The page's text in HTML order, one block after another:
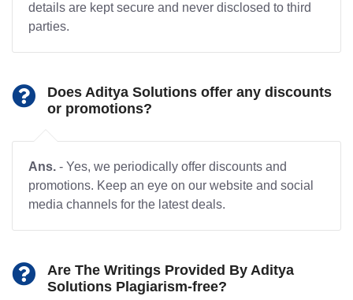
details are kept secure and never disclosed to third
parties.
Does Aditya Solutions offer any discounts
or promotions?
Ans. - Yes, we periodically offer discounts and
promotions. Keep an eye on our website and social
media channels for the latest deals.
Are The Writings Provided By Aditya
Solutions Plagiarism-free?